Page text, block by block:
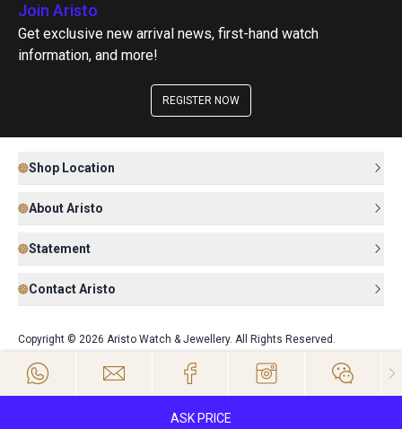
ASK PRICE
Join Aristo
Get exclusive new arrival news, first-hand watch
information, and more!
REGISTER NOW
Shop Location
About Aristo
Statement
Contact Aristo
Copyright © 2026 Aristo Watch & Jewellery. All Rights Reserved.